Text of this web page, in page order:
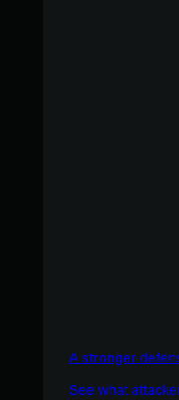
A stronger
See what